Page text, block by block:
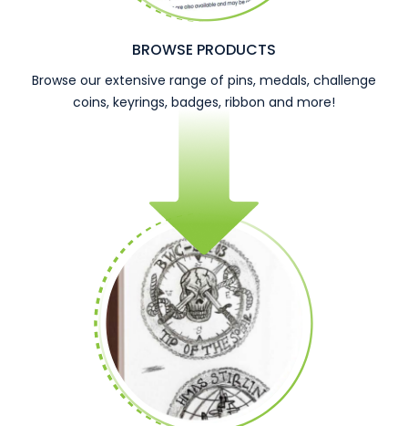
BROWSE PRODUCTS
Browse our extensive range of pins, medals, challenge
coins, keyrings, badges, ribbon and more!